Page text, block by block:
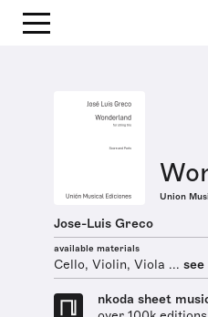
Union
Jose-Luis Greco
available materials
Cello, Violin, Viola ... see
nkoda sheet